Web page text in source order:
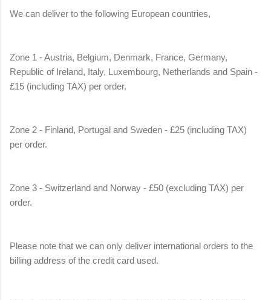
We can deliver to the following European countries,
Zone 1 - Austria, Belgium, Denmark, France, Germany,
Republic of Ireland, Italy, Luxembourg, Netherlands and Spain -
£15 (including TAX) per order.
Zone 2 - Finland, Portugal and Sweden - £25 (including TAX)
per order.
Zone 3 - Switzerland and Norway - £50 (excluding TAX) per
order.
Please note that we can only deliver international orders to the
billing address of the credit card used.